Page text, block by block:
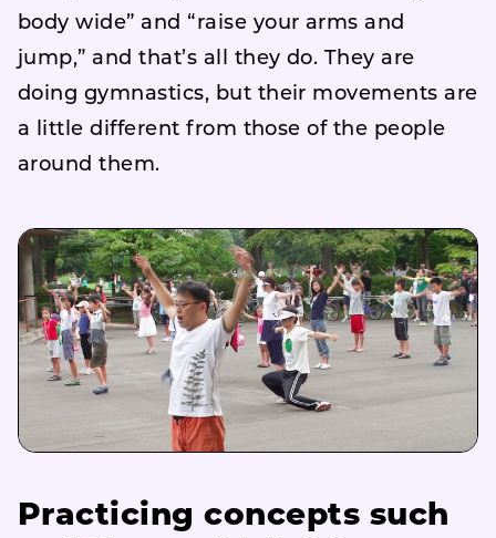
body wide” and “raise your arms and
jump,” and that’s all they do. They are
doing gymnastics, but their movements are
a little different from those of the people
around them.
Practicing concepts such